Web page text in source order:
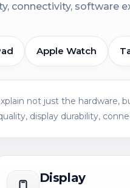
connectivity, software
Apple Watch
not just the
display durability,
Display